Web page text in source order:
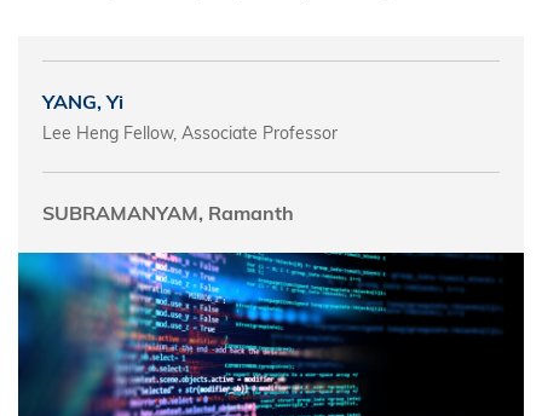
YANG, Yi
Lee Heng Fellow, Associate Professor
SUBRAMANYAM, Ramanth